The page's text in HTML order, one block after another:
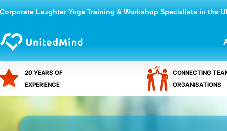
to
Corporate Laughter Yoga Training & Workshop Specialists in the
20 YEARS OF
EXPERIENCE
CONNECTING
ORGANISATIONS